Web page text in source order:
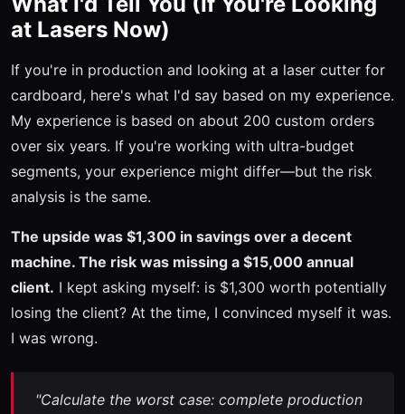
at Lasers Now)
If you're in production and looking at a laser cutter for
cardboard, here's what I'd say based on my experience.
My experience is based on about 200 custom orders
over six years. If you're working with ultra-budget
segments, your experience might differ—but the risk
analysis is the same.
The upside was $1,300 in savings over a decent
machine. The risk was missing a $15,000 annual
client. I kept asking myself: is $1,300 worth potentially
losing the client? At the time, I convinced myself it was.
I was wrong.
"Calculate the worst case: complete production